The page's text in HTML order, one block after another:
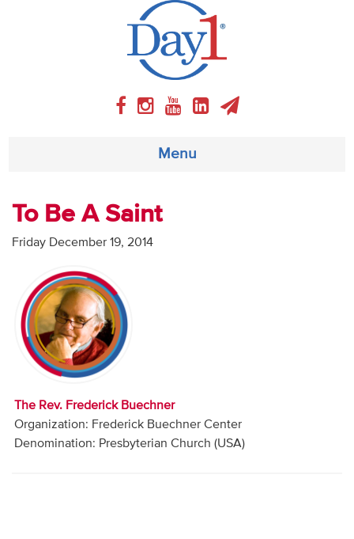
Menu
About
Weekly Program
Articles
Video
Audio
Contact
Donate
To Be A Saint
Friday December 19, 2014
The Rev. Frederick Buechner
Organization: Frederick Buechner Center
Denomination: Presbyterian Church (USA)